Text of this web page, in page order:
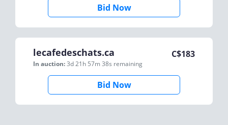
Bid Now
lecafedeschats.ca
In auction:3d 21h 57m 38s remaining
C$183
Bid Now